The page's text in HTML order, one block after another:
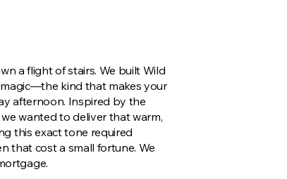
a flight of stairs. We built Wild
kind that makes your
afternoon. Inspired by the
wanted to deliver that warm,
this exact tone required
that cost a small fortune. We